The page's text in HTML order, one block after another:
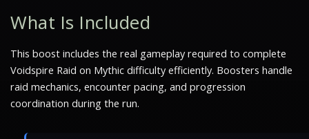
What Is Included
This boost includes the real gameplay required to complete
Voidspire Raid on Mythic difficulty efficiently. Boosters handle
raid mechanics, encounter pacing, and progression
coordination during the run.